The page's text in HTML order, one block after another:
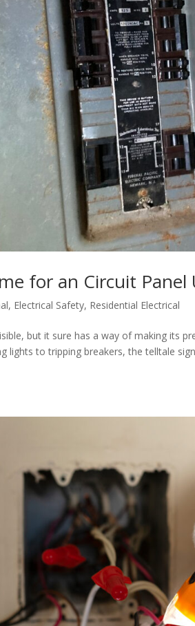
for an Circuit Panel
, Electrical Safety, Residential Electrical
but it sure has a way of making its
lights to tripping breakers, the telltale